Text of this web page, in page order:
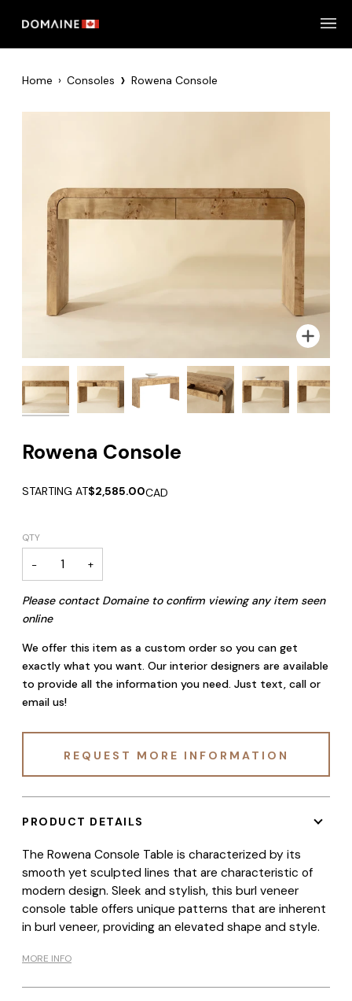
Home › Consoles › Rowena Console
Zoom
Zoom
Zoom
Zoom
Zoom
Zoom
Rowena Console
STARTING AT$2,585.00CAD
QTY
− +
Please contact Domaine to confirm viewing any item seen
online
We offer this item as a custom order so you can get
exactly what you want. Our interior designers are available
to provide all the information you need. Just text, call or
email us!
REQUEST MORE INFORMATION
PRODUCT DETAILS
The Rowena Console Table is characterized by its
smooth yet sculpted lines that are characteristic of
modern design. Sleek and stylish, this burl veneer
console table offers unique patterns that are inherent
in burl veneer, providing an elevated shape and style.
MORE INFO